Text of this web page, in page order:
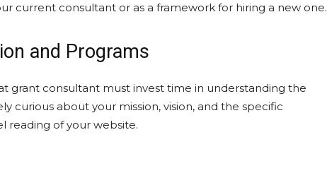
current consultant or as a framework for hiring a new one.
and Programs
grant consultant must invest time in understanding the
curious about your mission, vision, and the specific
reading of your website.